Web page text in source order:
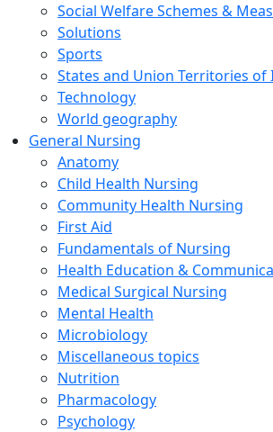
Social Welfare Schemes &
Solutions
Sports
States and Union Territories of
Technology
World geography
General Nursing
Anatomy
Child Health Nursing
Community Health Nursing
First Aid
Fundamentals of Nursing
Health Education &
Medical Surgical Nursing
Mental Health
Microbiology
Miscellaneous topics
Nutrition
Pharmacology
Psychology